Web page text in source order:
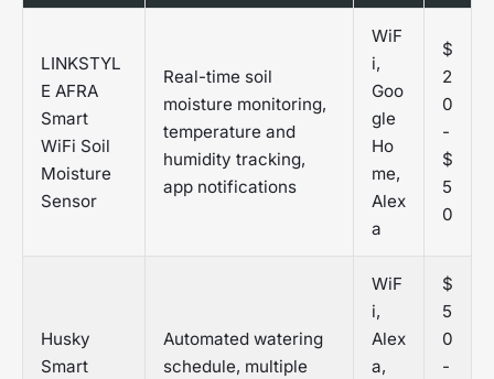
LINKSTYL
E AFRA
Smart
WiFi Soil
Moisture
Sensor
Real-time soil
moisture monitoring,
temperature and
humidity tracking,
app notifications
WiF
i,
Goo
gle
Ho
me,
Alex
a
$
2
0
-
$
5
0
Husky
Smart
Automated watering
schedule, multiple
WiF
i,
Alex
a,
$
5
0
-